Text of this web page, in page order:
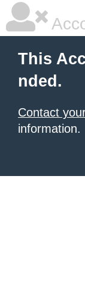
This
nded.
Contact
information.